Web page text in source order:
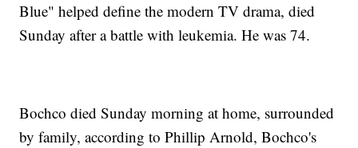
Blue" helped define the modern TV drama, died
Sunday after a battle with leukemia. He was 74.
Bochco died Sunday morning at home, surrounded
by family, according to Phillip Arnold, Bochco's